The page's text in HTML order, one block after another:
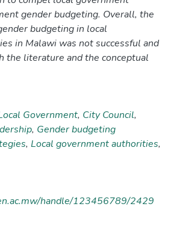
gender budgeting. Overall, the
budgeting in local
in Malawi was not successful and
the literature and the conceptual
Government, City Council,
, Gender budgeting
, Local government authorities,
handle/123456789/2429